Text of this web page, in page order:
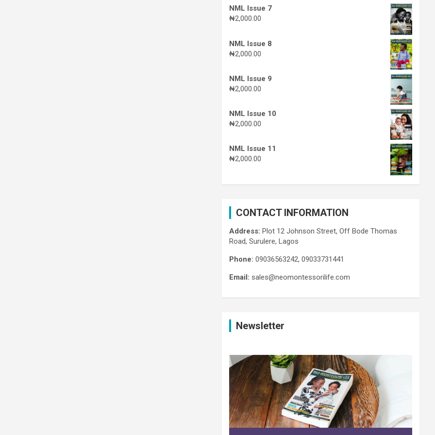
NML Issue 7
₦2,000.00
NML Issue 8
₦2,000.00
NML Issue 9
₦2,000.00
NML Issue 10
₦2,000.00
NML Issue 11
₦2,000.00
CONTACT INFORMATION
Address: Plot 12 Johnson Street, Off Bode Thomas
Road, Surulere, Lagos
Phone:09036563242, 09033731441
Email: sales@neomontessorilife.com
Newsletter